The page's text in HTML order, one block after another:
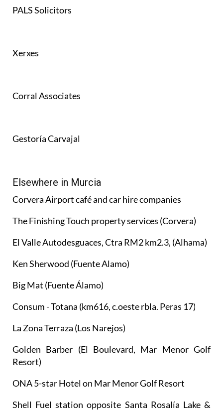
PALS Solicitors
Xerxes
Corral Associates
Gestoría Carvajal
Elsewhere in Murcia
Corvera Airport café and car hire companies
The Finishing Touch property services (Corvera)
El Valle Autodesguaces, Ctra RM2 km2.3, (Alhama)
Ken Sherwood (Fuente Alamo)
Big Mat (Fuente Álamo)
Consum - Totana (km616, c.oeste rbla. Peras 17)
La Zona Terraza (Los Narejos)
Golden Barber (El Boulevard, Mar Menor Golf
Resort)
ONA 5-star Hotel on Mar Menor Golf Resort
Shell Fuel station opposite Santa Rosalía Lake &